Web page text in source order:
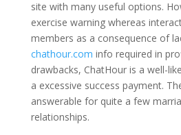
site with many useful options.
exercise warning whereas
members as a consequence of
chathour.com info required in
drawbacks, ChatHour is a well-
a excessive success payment.
answerable for quite a few
relationships.